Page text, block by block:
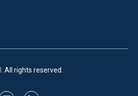
. All rights reserved.